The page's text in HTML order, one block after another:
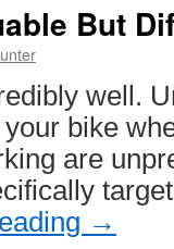
But
well.
bike
are
→